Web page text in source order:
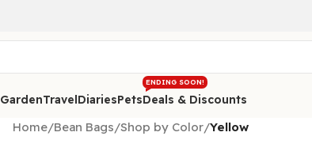
GardenTravelDiariesPetsDeals & Discounts
ENDING SOON!
Home/Bean Bags/Shop by Color/Yellow